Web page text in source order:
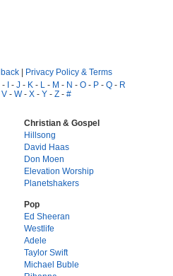
| Privacy Policy & Terms
- I - J - K - L - M - N - O - P - Q - R
V - W- X - Y - Z - #
Christian & Gospel
Hillsong
David Haas
Don Moen
Elevation Worship
Planetshakers
Pop
Ed Sheeran
Westlife
Adele
Taylor Swift
Michael Buble